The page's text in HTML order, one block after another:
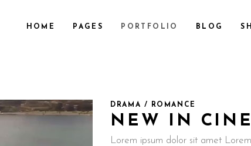
HOME PAGES PORTFOLIO BLOG
DRAMA / ROMANCE
NEW IN
Lorem ipsum dolor sit amet